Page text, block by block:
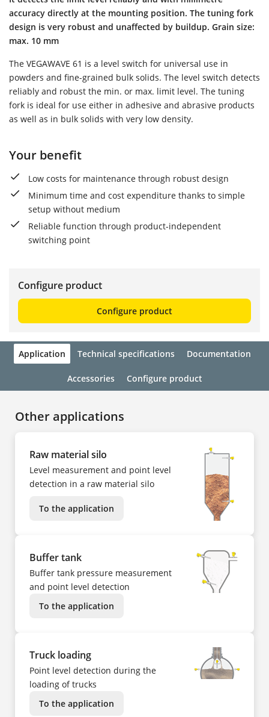
accuracy directly at the mounting position. The tuning fork
design is very robust and unaffected by buildup. Grain size:
max. 10 mm
The VEGAWAVE 61 is a level switch for universal use in
powders and fine-grained bulk solids. The level switch detects
reliably and robust the min. or max. limit level. The tuning
fork is ideal for use either in adhesive and abrasive products
as well as in bulk solids with very low density.
Your benefit
Low costs for maintenance through robust design
Minimum time and cost expenditure thanks to simple
setup without medium
Reliable function through product-independent
switching point
Configure product
Configure product
Application Technical specifications Documentation
Accessories Configure product
Other applications
Raw material silo
Level measurement and point level
detection in a raw material silo
To the application
Buffer tank
Buffer tank pressure measurement
and point level detection
To the application
Truck loading
Point level detection during the
loading of trucks
To the application